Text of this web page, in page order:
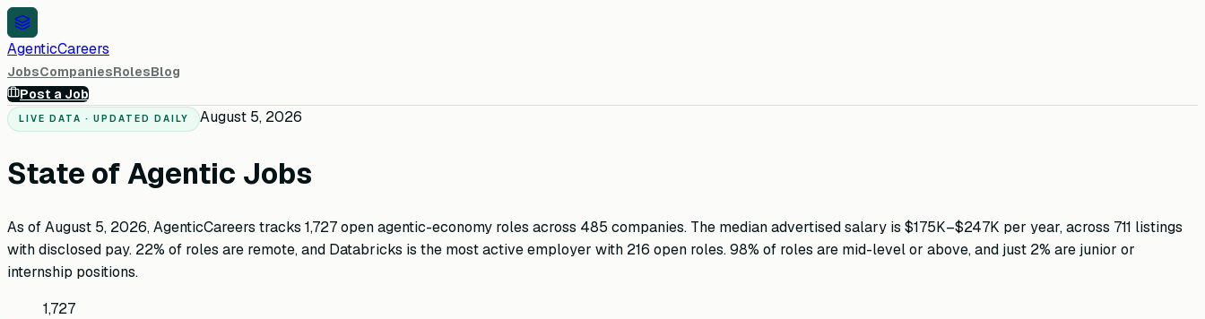
AgenticCareers
JobsCompaniesRolesBlog
Post a Job
LIVE DATA · UPDATED DAILY August 5, 2026
State of Agentic Jobs
As ofAugust 5, 2026, AgenticCareers tracks 1,727open agentic-economy roles across 485 companies. The median advertised salary is $175K–$247K per year, across 711 listings
with disclosed pay. 22% of roles are remote, and Databricks is the most active employer with 216 open roles.98% of roles are mid-level or above, and just 2% are junior or
internship positions.
1,727